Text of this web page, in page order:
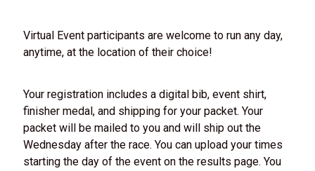
Virtual Event participants are welcome to run any day,
anytime, at the location of their choice!
Your registration includes a digital bib, event shirt,
finisher medal, and shipping for your packet. Your
packet will be mailed to you and will ship out the
Wednesday after the race. You can upload your times
starting the day of the event on the results page. You